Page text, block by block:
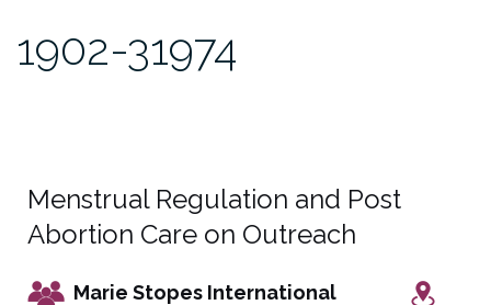
1902-31974
Menstrual Regulation and Post
Abortion Care on Outreach
Marie Stopes International